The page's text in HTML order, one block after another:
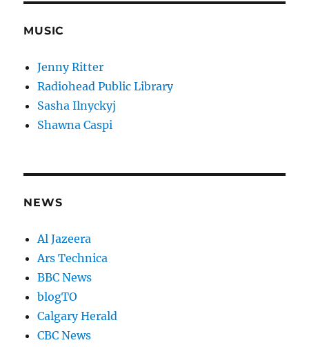
MUSIC
Jenny Ritter
Radiohead Public Library
Sasha Ilnyckyj
Shawna Caspi
NEWS
Al Jazeera
Ars Technica
BBC News
blogTO
Calgary Herald
CBC News